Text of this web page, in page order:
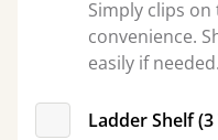
Simply clips
convenience.
easily if needed.
Ladder Shelf (3